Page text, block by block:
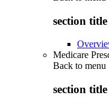
section
Medicare
Back to menu
section